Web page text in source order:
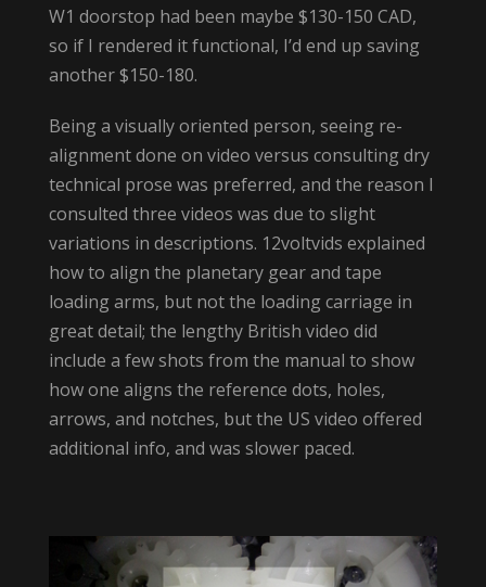
W1 doorstop had been maybe $130-150 CAD,
so if I rendered it functional, I’d end up saving
another $150-180.
Being a visually oriented person, seeing re-
alignment done on video versus consulting dry
technical prose was preferred, and the reason I
consulted three videos was due to slight
variations in descriptions. 12voltvids explained
how to align the planetary gear and tape
loading arms, but not the loading carriage in
great detail; the lengthy British video did
include a few shots from the manual to show
how one aligns the reference dots, holes,
arrows, and notches, but the US video offered
additional info, and was slower paced.